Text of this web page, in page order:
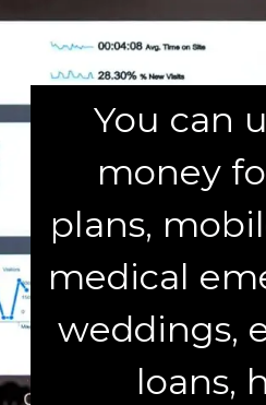
You can
money
plans,
medical
weddings,
loans,